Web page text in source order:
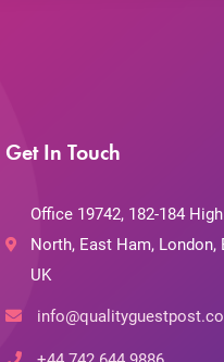
Get In Touch
Office 19742, 182-184
North, East Ham, London,
UK